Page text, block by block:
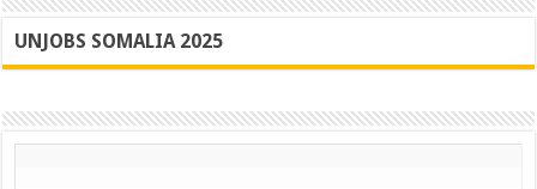
UNJOBS SOMALIA 2025